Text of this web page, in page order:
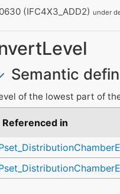
(IFC4X3_ADD2)under
Semantic
of the lowest part of
Referenced in